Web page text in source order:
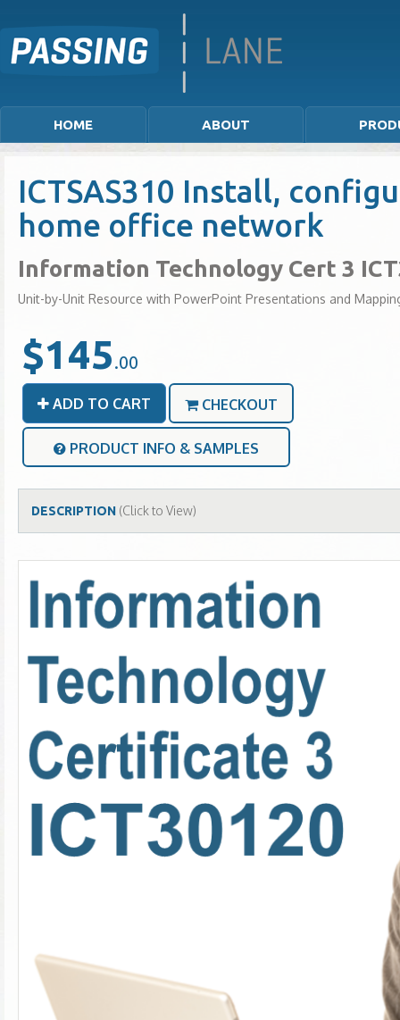
HOME ABOUT
ICTSAS310 Install,
home office network
Information Technology Cert 3
Unit-by-Unit Resource with PowerPoint Presentations and
$145.00
ADD TO CART CHECKOUT
PRODUCT INFO & SAMPLES
DESCRIPTION (Click to View)